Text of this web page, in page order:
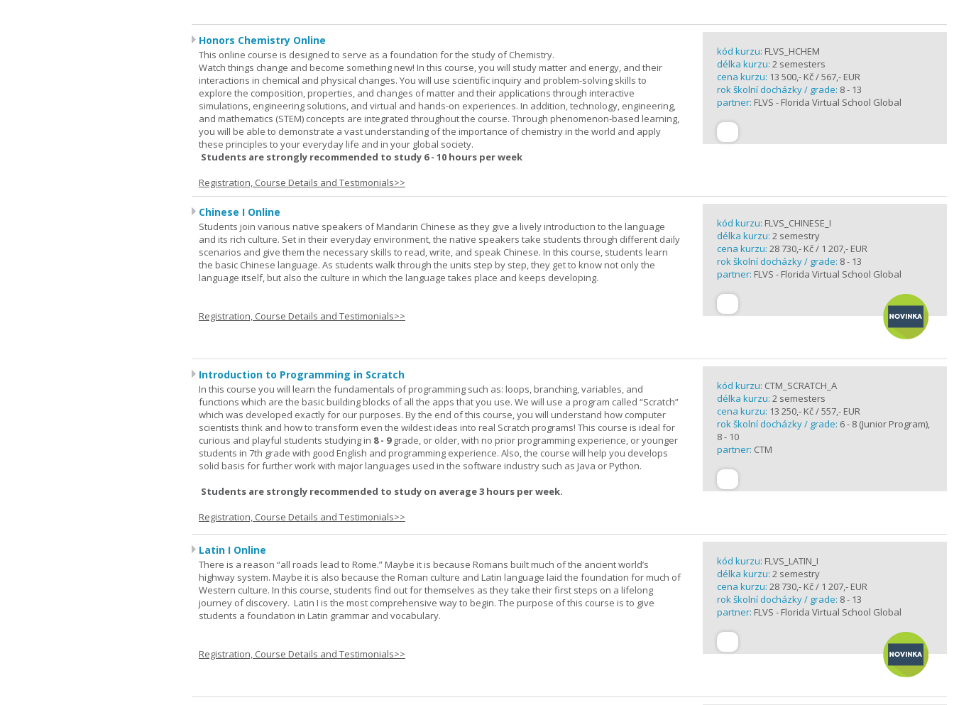
Honors Chemistry Online
This online course is designed to serve as a foundation for the study of Chemistry.
Watch things change and become something new! In this course, you will study matter and energy, and their
interactions in chemical and physical changes. You will use scientific inquiry and problem-solving skills to
explore the composition, properties, and changes of matter and their applications through interactive
simulations, engineering solutions, and virtual and hands-on experiences. In addition, technology, engineering,
and mathematics (STEM) concepts are integrated throughout the course. Through phenomenon-based learning,
you will be able to demonstrate a vast understanding of the importance of chemistry in the world and apply
these principles to your everyday life and in your global society.
Students are strongly recommended to study 6 - 10 hours per week
Registration, Course Details and Testimonials>>
kód kurzu: FLVS_HCHEM
délka kurzu: 2 semesters
cena kurzu: 13 500,- Kč / 567,- EUR
rok školní docházky / grade: 8 - 13
partner: FLVS - Florida Virtual School Global
Chinese I Online
Students join various native speakers of Mandarin Chinese as they give a lively introduction to the language
and its rich culture. Set in their everyday environment, the native speakers take students through different daily
scenarios and give them the necessary skills to read, write, and speak Chinese. In this course, students learn
the basic Chinese language. As students walk through the units step by step, they get to know not only the
language itself, but also the culture in which the language takes place and keeps developing.
Registration, Course Details and Testimonials>>
kód kurzu: FLVS_CHINESE_I
délka kurzu: 2 semestry
cena kurzu: 28 730,- Kč / 1 207,- EUR
rok školní docházky / grade: 8 - 13
partner: FLVS - Florida Virtual School Global
Introduction to Programming in Scratch
In this course you will learn the fundamentals of programming such as: loops, branching, variables, and
functions which are the basic building blocks of all the apps that you use. We will use a program called “Scratch”
which was developed exactly for our purposes. By the end of this course, you will understand how computer
scientists think and how to transform even the wildest ideas into real Scratch programs! This course is ideal for
curious and playful students studying in 8 - 9grade, or older, with no prior programming experience, or younger
students in 7th grade with good English and programming experience. Also, the course will help you develops
solid basis for further work with major languages used in the software industry such as Java or Python.
Students are strongly recommended to study on average 3 hours per week.
Registration, Course Details and Testimonials>>
kód kurzu: CTM_SCRATCH_A
délka kurzu: 2 semesters
cena kurzu: 13 250,- Kč / 557,- EUR
rok školní docházky / grade: 6 - 8 (Junior Program),
8 - 10
partner: CTM
Latin I Online
There is a reason “all roads lead to Rome.” Maybe it is because Romans built much of the ancient world’s
highway system. Maybe it is also because the Roman culture and Latin language laid the foundation for much of
Western culture. In this course, students find out for themselves as they take their first steps on a lifelong
journey of discovery. Latin I is the most comprehensive way to begin. The purpose of this course is to give
students a foundation in Latin grammar and vocabulary.
Registration, Course Details and Testimonials>>
kód kurzu: FLVS_LATIN_I
délka kurzu: 2 semestry
cena kurzu: 28 730,- Kč / 1 207,- EUR
rok školní docházky / grade: 8 - 13
partner: FLVS - Florida Virtual School Global